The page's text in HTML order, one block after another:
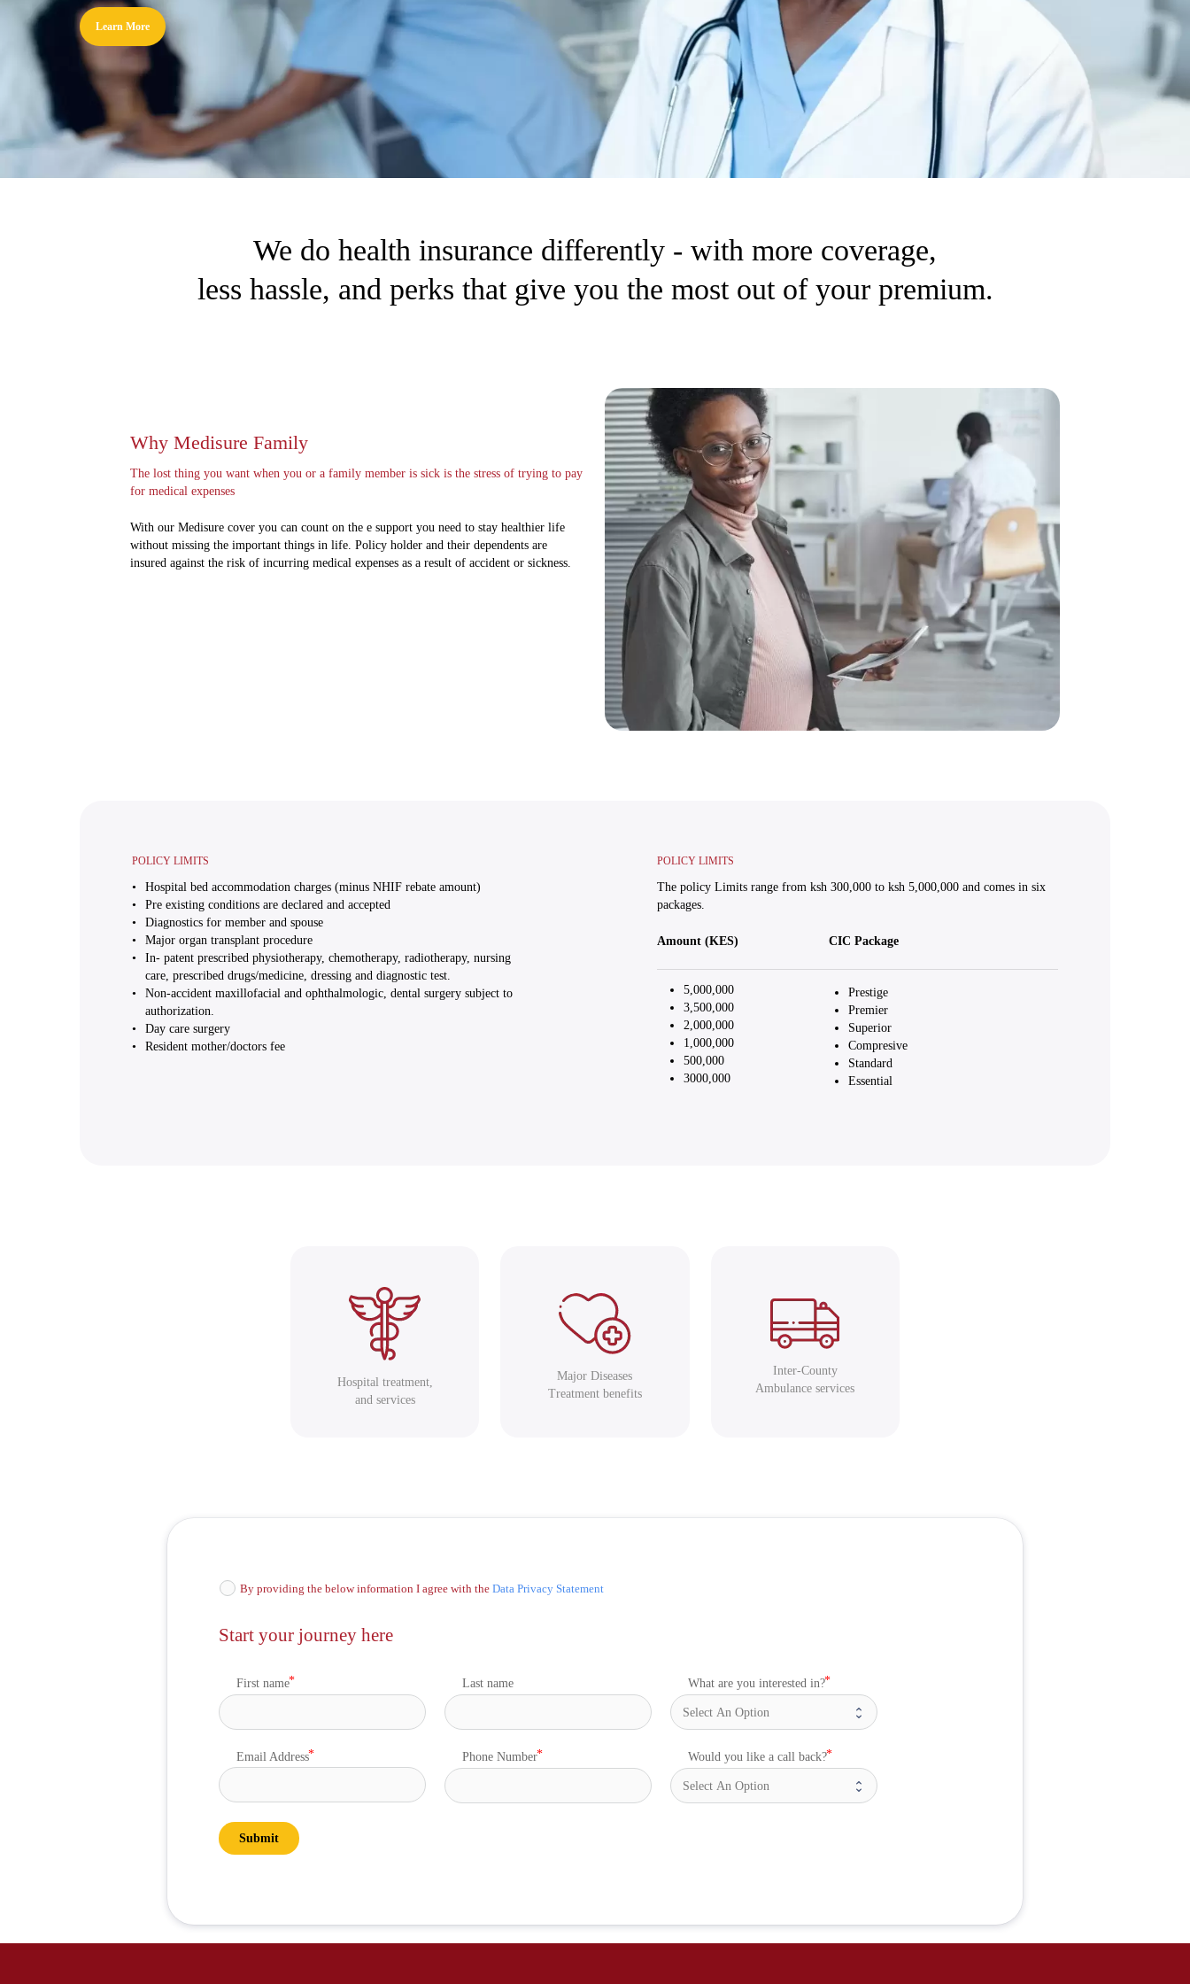
Learn More
We do health insurance differently - with more coverage,
less hassle, and perks that give you the most out of your premium.
Why Medisure Family
The lost thing you want when you or a family member is sick is the stress of trying to pay
for medical expenses
With our Medisure cover you can count on the e support you need to stay healthier life
without missing the important things in life. Policy holder and their dependents are
insured against the risk of incurring medical expenses as a result of accident or sickness.
POLICY LIMITS
Hospital bed accommodation charges (minus NHIF rebate amount)
Pre existing conditions are declared and accepted
Diagnostics for member and spouse
Major organ transplant procedure
In- patent prescribed physiotherapy, chemotherapy, radiotherapy, nursing
care, prescribed drugs/medicine, dressing and diagnostic test.
Non-accident maxillofacial and ophthalmologic, dental surgery subject to
authorization.
Day care surgery
Resident mother/doctors fee
POLICY LIMITS
The policy Limits range from ksh 300,000 to ksh 5,000,000 and comes in six
packages.
Amount (KES) CIC Package
5,000,000
3,500,000
2,000,000
1,000,000
500,000
3000,000
Prestige
Premier
Superior
Compresive
Standard
Essential
Hospital treatment,
and services
Major Diseases
Treatment benefits
Inter-County
Ambulance services
By providing the below information I agree with the Data Privacy Statement
Start your journey here
First name Last name What are you interested in?
Email Address Phone Number Would you like a call back?
Submit